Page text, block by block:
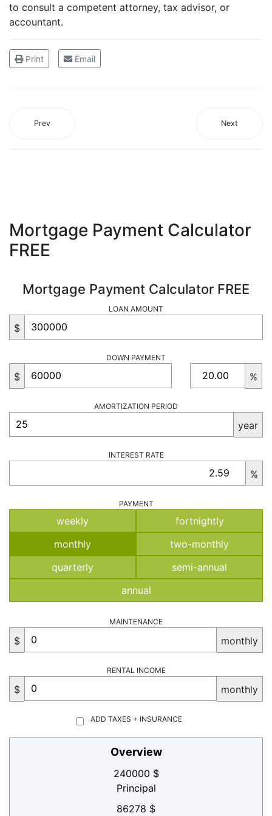
to consult a competent attorney, tax advisor, or
accountant.
Print Email
Prev Next
Mortgage Payment Calculator
FREE
Mortgage Payment Calculator FREE
LOAN AMOUNT
$
DOWN PAYMENT
$ %
AMORTIZATION PERIOD
year
INTEREST RATE
%
PAYMENT
weekly
fortnightly
monthly
two-monthly
quarterly
semi-annual
annual
MAINTENANCE
$ monthly
RENTAL INCOME
$ monthly
ADD TAXES + INSURANCE
Overview
240000 $
Principal
86278 $